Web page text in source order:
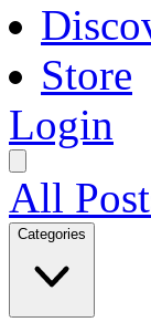
Store
Login
All
Categories